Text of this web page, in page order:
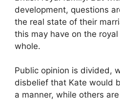
development, questions
the real state of their
this may have on the
whole.
Public opinion is divided,
disbelief that Kate would
a manner, while others